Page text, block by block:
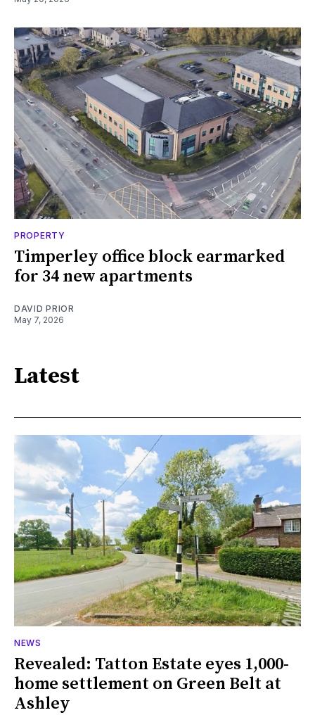
PROPERTY
Timperley office block earmarked
for 34 new apartments
DAVID PRIOR
May 7, 2026
Latest
NEWS
Revealed: Tatton Estate eyes 1,000-
home settlement on Green Belt at
Ashley